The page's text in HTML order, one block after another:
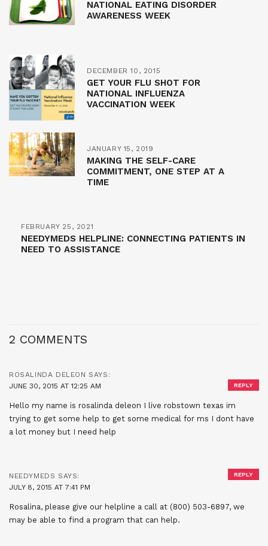
NATIONAL EATING DISORDER
AWARENESS WEEK
DECEMBER 10, 2015
GET YOUR FLU SHOT FOR
NATIONAL INFLUENZA
VACCINATION WEEK
JANUARY 15, 2019
MAKING THE SELF-CARE
COMMITMENT, ONE STEP AT A
TIME
FEBRUARY 25, 2021
NEEDYMEDS HELPLINE: CONNECTING PATIENTS IN
NEED TO ASSISTANCE
2 COMMENTS
ROSALINDA DELEON SAYS:
JUNE 30, 2015 AT 12:25 AM
Hello my name is rosalinda deleon I live robstown texas im
trying to get some help to get some medical for ms I dont have
a lot money but I need help
REPLY
NEEDYMEDS SAYS:
JULY 8, 2015 AT 7:41 PM
Rosalina, please give our helpline a call at (800) 503-6897, we
may be able to find a program that can help.
REPLY